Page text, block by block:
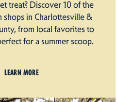
treat? Discover 10 of the
shops in Charlottesville &
from local favorites to
for a summer scoop.
LEARN MORE